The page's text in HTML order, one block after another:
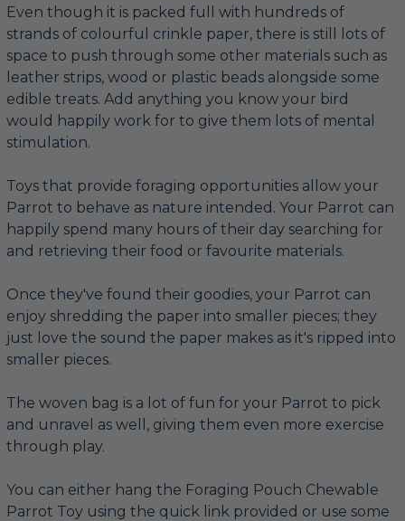
Even though it is packed full with hundreds of
strands of colourful crinkle paper, there is still lots of
space to push through some other materials such as
leather strips, wood or plastic beads alongside some
edible treats. Add anything you know your bird
would happily work for to give them lots of mental
stimulation.
Toys that provide foraging opportunities allow your
Parrot to behave as nature intended. Your Parrot can
happily spend many hours of their day searching for
and retrieving their food or favourite materials.
Once they've found their goodies, your Parrot can
enjoy shredding the paper into smaller pieces; they
just love the sound the paper makes as it's ripped into
smaller pieces.
The woven bag is a lot of fun for your Parrot to pick
and unravel as well, giving them even more exercise
through play.
You can either hang the Foraging Pouch Chewable
Parrot Toy using the quick link provided or use some